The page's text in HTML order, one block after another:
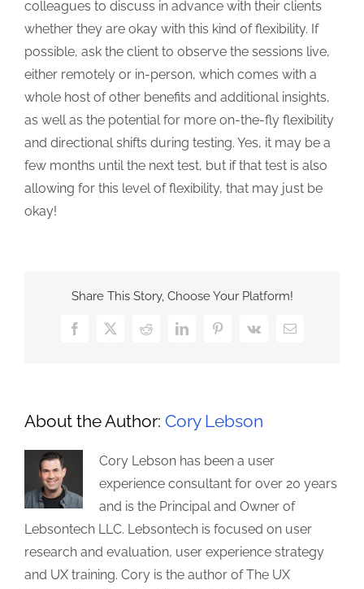
colleagues to discuss in advance with their clients
whether they are okay with this kind of flexibility. If
possible, ask the client to observe the sessions live,
either remotely or in-person, which comes with a
whole host of other benefits and additional insights,
as well as the potential for more on-the-fly flexibility
and directional shifts during testing. Yes, it may be a
few months until the next test, but if that test is also
allowing for this level of flexibility, that may just be
okay!
Share This Story, Choose Your Platform!
Facebook
X RedditLinkedInPinterest
Vk Email
About the Author: Cory Lebson
Cory Lebson has been a user
experience consultant for over 20 years
and is the Principal and Owner of
Lebsontech LLC. Lebsontech is focused on user
research and evaluation, user experience strategy
and UX training. Cory is the author of The UX